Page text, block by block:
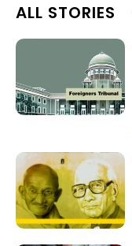
ALL STORIES